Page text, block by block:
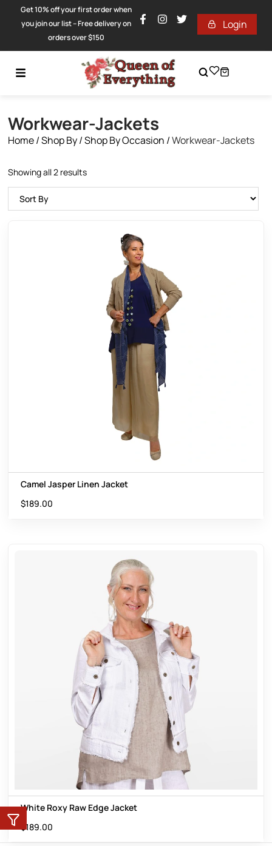
Get 10% off your first order when
you join our list – Free delivery on
orders over $150
Login
Workwear-Jackets
Home/Shop By/Shop By Occasion /Workwear-Jackets
Showing all 2 results
Camel Jasper Linen Jacket
$189.00
White Roxy Raw Edge Jacket
189.00